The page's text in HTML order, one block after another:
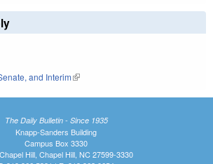
external)
external)
and Interim(link is external)
The Daily Bulletin - Since 1935
Knapp-Sanders Building
Campus Box 3330
Hill, Chapel Hill, NC 27599-3330